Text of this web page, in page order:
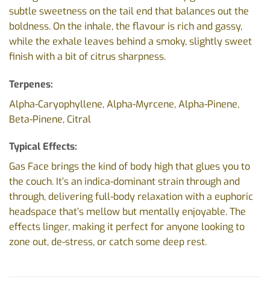
subtle sweetness on the tail end that balances out the
boldness. On the inhale, the flavour is rich and gassy,
while the exhale leaves behind a smoky, slightly sweet
finish with a bit of citrus sharpness.
Terpenes:
Alpha-Caryophyllene, Alpha-Myrcene, Alpha-Pinene,
Beta-Pinene, Citral
Typical Effects:
Gas Face brings the kind of body high that glues you to
the couch. It’s an indica-dominant strain through and
through, delivering full-body relaxation with a euphoric
headspace that’s mellow but mentally enjoyable. The
effects linger, making it perfect for anyone looking to
zone out, de-stress, or catch some deep rest.